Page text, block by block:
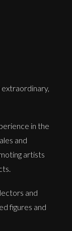
in the
and
artists
and
figures and